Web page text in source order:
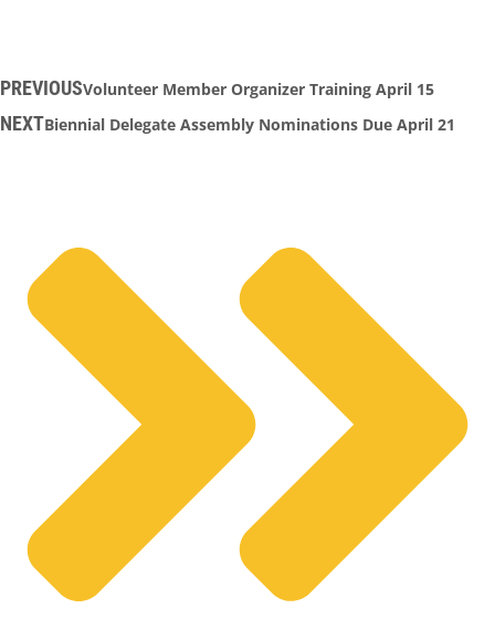
PREVIOUSVolunteer Member Organizer Training April 15
NEXTBiennial Delegate Assembly Nominations Due April 21